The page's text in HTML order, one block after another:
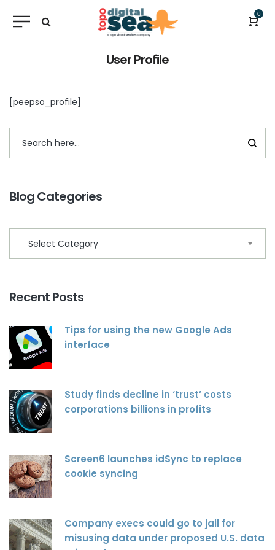
0
User Profile
[peepso_profile]
Blog Categories
Recent Posts
Tips for using the new Google Ads
interface
Study finds decline in ‘trust’ costs
corporations billions in profits
Screen6 launches idSync to replace
cookie syncing
Company execs could go to jail for
misusing data under proposed U.S. data